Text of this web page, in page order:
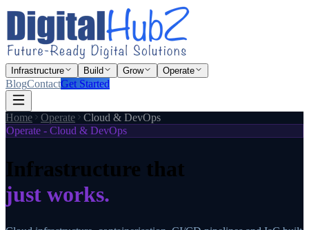
Infrastructure Build Grow Operate
BlogContactGet Started
Home Operate
Cloud & DevOps
Operate - Cloud & DevOps
Infrastructure that
just works.